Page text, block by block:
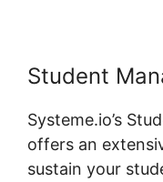
Student
Systeme.io’s
offers an
sustain your